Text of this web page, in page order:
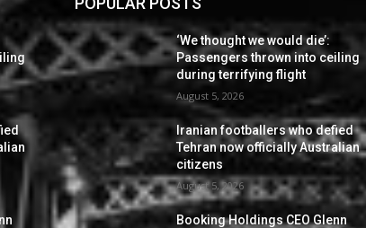
‘We thought we would die’:
Passengers thrown into ceiling
during terrifying flight
August 5, 2026
Iranian footballers who defied
Tehran now officially Australian
citizens
August 5, 2026
Booking Holdings CEO Glenn